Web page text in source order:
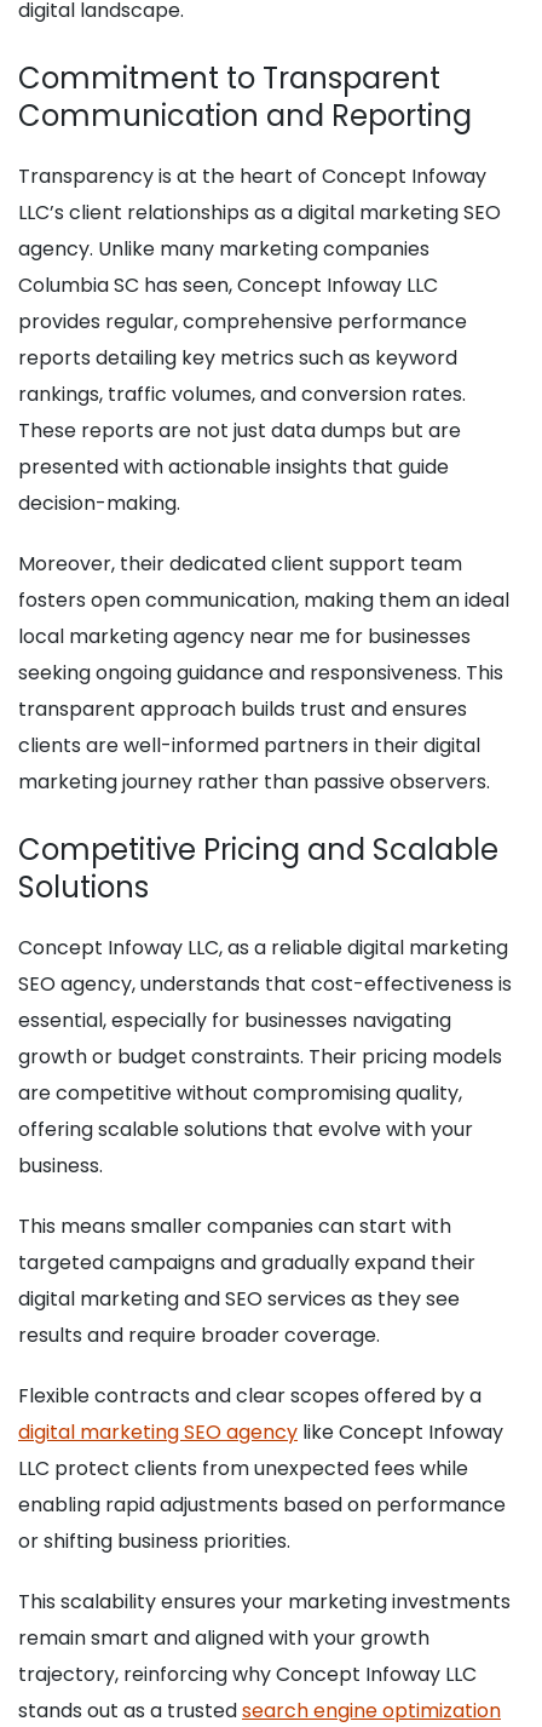
digital landscape.
Commitment to Transparent
Communication and Reporting
Transparency is at the heart of Concept Infoway
LLC’s client relationships as a digital marketing SEO
agency. Unlike many marketing companies
Columbia SC has seen, Concept Infoway LLC
provides regular, comprehensive performance
reports detailing key metrics such as keyword
rankings, traffic volumes, and conversion rates.
These reports are not just data dumps but are
presented with actionable insights that guide
decision-making.
Moreover, their dedicated client support team
fosters open communication, making them an ideal
local marketing agency near me for businesses
seeking ongoing guidance and responsiveness. This
transparent approach builds trust and ensures
clients are well-informed partners in their digital
marketing journey rather than passive observers.
Competitive Pricing and Scalable
Solutions
Concept Infoway LLC, as a reliable digital marketing
SEO agency, understands that cost-effectiveness is
essential, especially for businesses navigating
growth or budget constraints. Their pricing models
are competitive without compromising quality,
offering scalable solutions that evolve with your
business.
This means smaller companies can start with
targeted campaigns and gradually expand their
digital marketing and SEO services as they see
results and require broader coverage.
Flexible contracts and clear scopes offered by a
digital marketing SEO agency like Concept Infoway
LLC protect clients from unexpected fees while
enabling rapid adjustments based on performance
or shifting business priorities.
This scalability ensures your marketing investments
remain smart and aligned with your growth
trajectory, reinforcing why Concept Infoway LLC
stands out as a trustedsearch engine optimization